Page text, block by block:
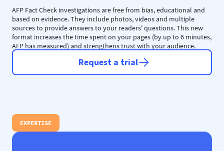
AFP Fact Check investigations are free from bias, educational and
based on evidence. They include photos, videos and multiple
sources to provide answers to your readers' questions. This new
format increases the time spent on your pages (by up to 6 minutes,
AFP has measured) and strengthens trust with your audience.
Request a trial
EXPERTISE